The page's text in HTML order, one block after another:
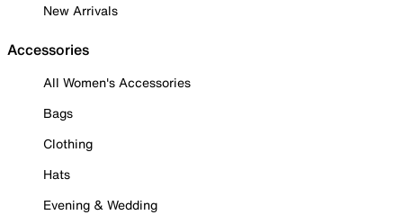
New Arrivals
Accessories
All Women's Accessories
Bags
Clothing
Hats
Evening & Wedding